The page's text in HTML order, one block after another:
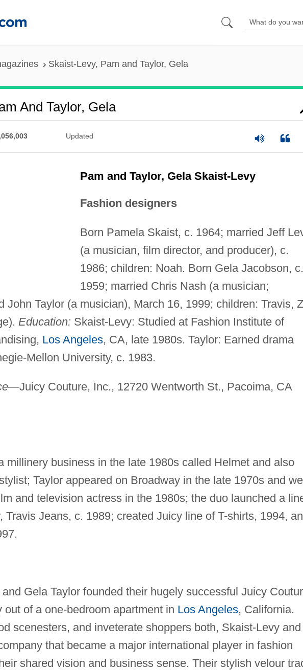
Skaist-Levy, Pam and Taylor, Gela
And Taylor, Gela
Updated
Pam and Taylor, Gela Skaist-Levy
Fashion designers
Born Pamela Skaist, c. 1964; married Jeff
(a musician, film director, and producer), c.
1986; children: Noah. Born Gela Jacobson, c.
1959; married Chris Nash (a musician;
John Taylor (a musician), March 16, 1999; children: Travis,
Education: Skaist-Levy: Studied at Fashion Institute of
Los Angeles, CA, late 1980s. Taylor: Earned drama
Mellon University, c. 1983.
—Juicy Couture, Inc., 12720 Wentworth St., Pacoima, CA
millinery business in the late 1980s called Helmet and also
Taylor appeared on Broadway in the late 1970s and
and television actress in the 1980s; the duo launched a
Travis Jeans, c. 1989; created Juicy line of T-shirts, 1994,
Gela Taylor founded their hugely successful Juicy
out of a one-bedroom apartment in Los Angeles, California.
scenesters, and inveterate shoppers both, Skaist-Levy and
that became a major international player in fashion
shared vision and business sense. Their stylish velour